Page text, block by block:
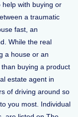
help with buying or
a traumatic
fast, an
While the real
a house or an
buying a product
estate agent in
of driving around so
you most. Individual